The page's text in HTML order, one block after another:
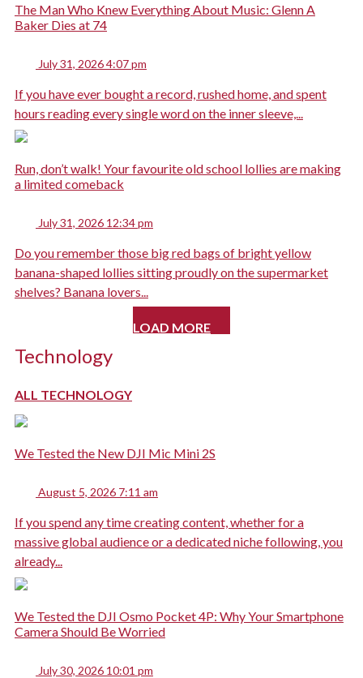
The Man Who Knew Everything About Music: Glenn A
Baker Dies at 74
July 31, 2026 4:07 pm
If you have ever bought a record, rushed home, and spent
hours reading every single word on the inner sleeve,...
Run, don’t walk! Your favourite old school lollies are making
a limited comeback
July 31, 2026 12:34 pm
Do you remember those big red bags of bright yellow
banana-shaped lollies sitting proudly on the supermarket
shelves? Banana lovers...
LOAD MORE
Technology
ALL TECHNOLOGY
We Tested the New DJI Mic Mini 2S
August 5, 2026 7:11 am
If you spend any time creating content, whether for a
massive global audience or a dedicated niche following, you
already...
We Tested the DJI Osmo Pocket 4P: Why Your Smartphone
Camera Should Be Worried
July 30, 2026 10:01 pm